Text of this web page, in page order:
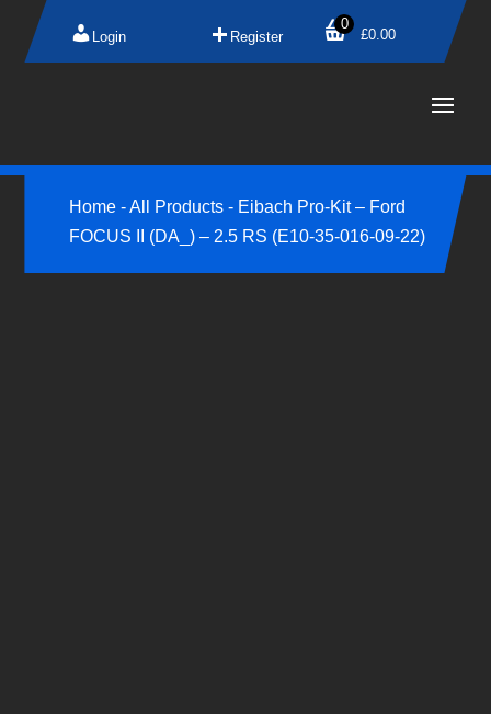
Login Register £0.00
0
Home-All Products- Eibach Pro-Kit – Ford
FOCUS II (DA_) – 2.5 RS (E10-35-016-09-22)